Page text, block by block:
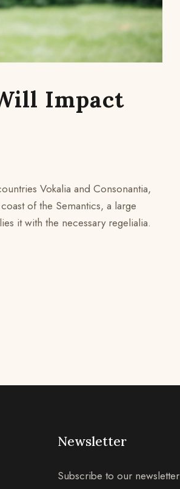
Impact
Vokalia and Consonantia,
of the Semantics, a large
it with the necessary regelialia.
Newsletter
Subscribe to our newsletter